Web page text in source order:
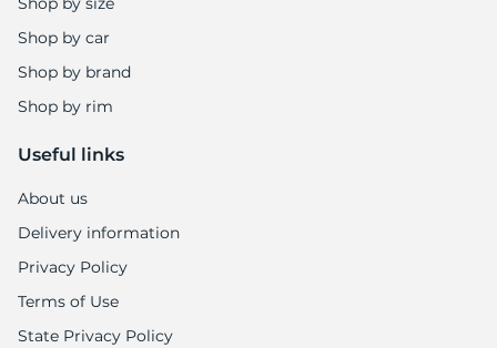
Shop by car
Shop by brand
Shop by rim
Useful links
About us
Delivery information
Privacy Policy
Terms of Use
State Privacy Policy